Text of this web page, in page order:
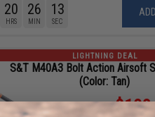
20
HRS
26
MIN
11
SEC
LIGHTNING DEAL
S&T M40A3 Bolt Action Airsoft
(Color: Tan)